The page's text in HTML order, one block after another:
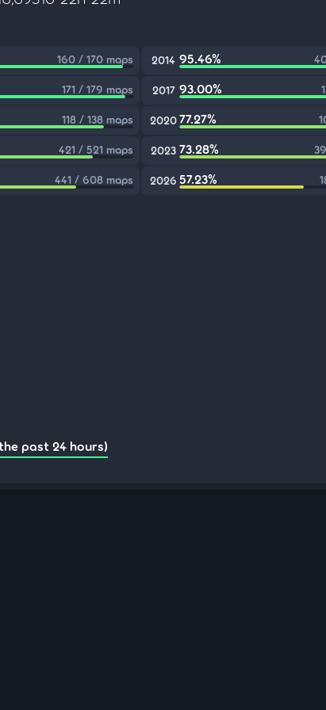
160 / 170 maps 2014 95.46%
171 / 179 maps 2017 93.00%
118 / 138 maps 202077.27%
421 / 521 maps 2023 73.28%
441 / 608 maps 2026 57.23%
past 24 hours)